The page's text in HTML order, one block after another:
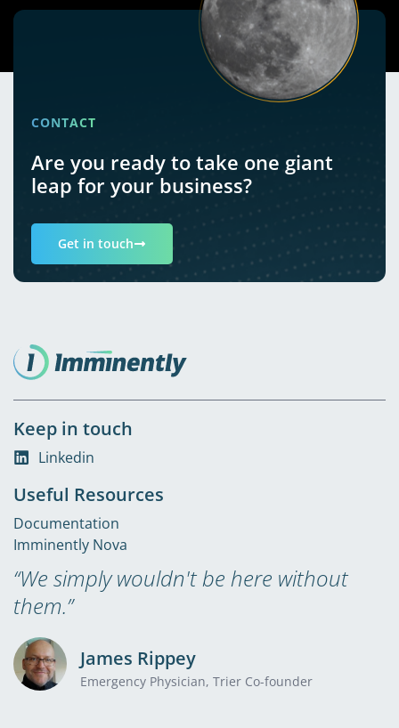
CONTACT
Are you ready to take one giant
leap for your business?
Get in touch
Keep in touch
Linkedin
Useful Resources
Documentation
Imminently Nova
“We simply wouldn't be here without
them.”
James Rippey
Emergency Physician, Trier Co-founder